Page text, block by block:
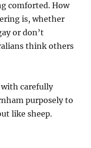
comforted. How
is, whether
or don’t
think others
with carefully
purposely to
like sheep.